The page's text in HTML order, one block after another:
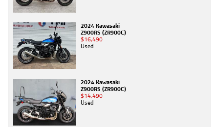
2024 Kawasaki
Z900RS (ZR900C)
$16,490
Used
2024 Kawasaki
Z900RS (ZR900C)
$14,490
Used